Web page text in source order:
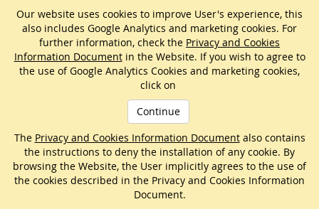
Our website uses cookies to improve User's experience, this
also includes Google Analytics and marketing cookies. For
further information, check the Privacy and Cookies
Information Documentin the Website. If you wish to agree to
the use of Google Analytics Cookies and marketing cookies,
click on
Continue
The Privacy and Cookies Information Documentalso contains
the instructions to deny the installation of any cookie. By
browsing the Website, the User implicitly agrees to the use of
the cookies described in the Privacy and Cookies Information
Document.